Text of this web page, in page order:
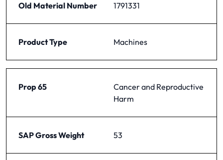
Old Material Number 1791331
Product Type Machines
Prop 65
Cancer and Reproductive
Harm
SAP Gross Weight 53